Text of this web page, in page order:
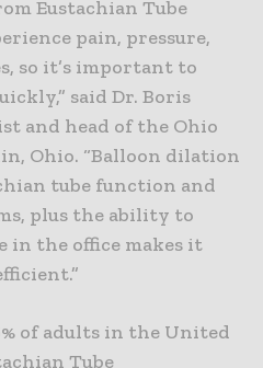
Eustachian Tube
pain, pressure,
so it’s important to
said Dr. Boris
and head of the Ohio
Ohio. “Balloon dilation
tube function and
plus the ability to
in the office makes it
of adults in the United
Tube